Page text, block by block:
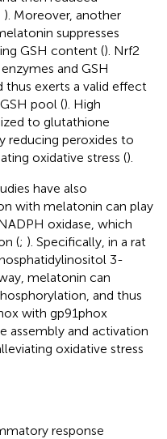
). Moreover, another
suppresses
GSH content (). Nrf2
and GSH
thus exerts a valid effect
pool (). High
to glutathione
reducing peroxides to
oxidative stress ().
have also
with melatonin can play
oxidase, which
(; ). Specifically, in a rat
3-
melatonin can
and thus
with gp91phox
assembly and activation
oxidative stress
response